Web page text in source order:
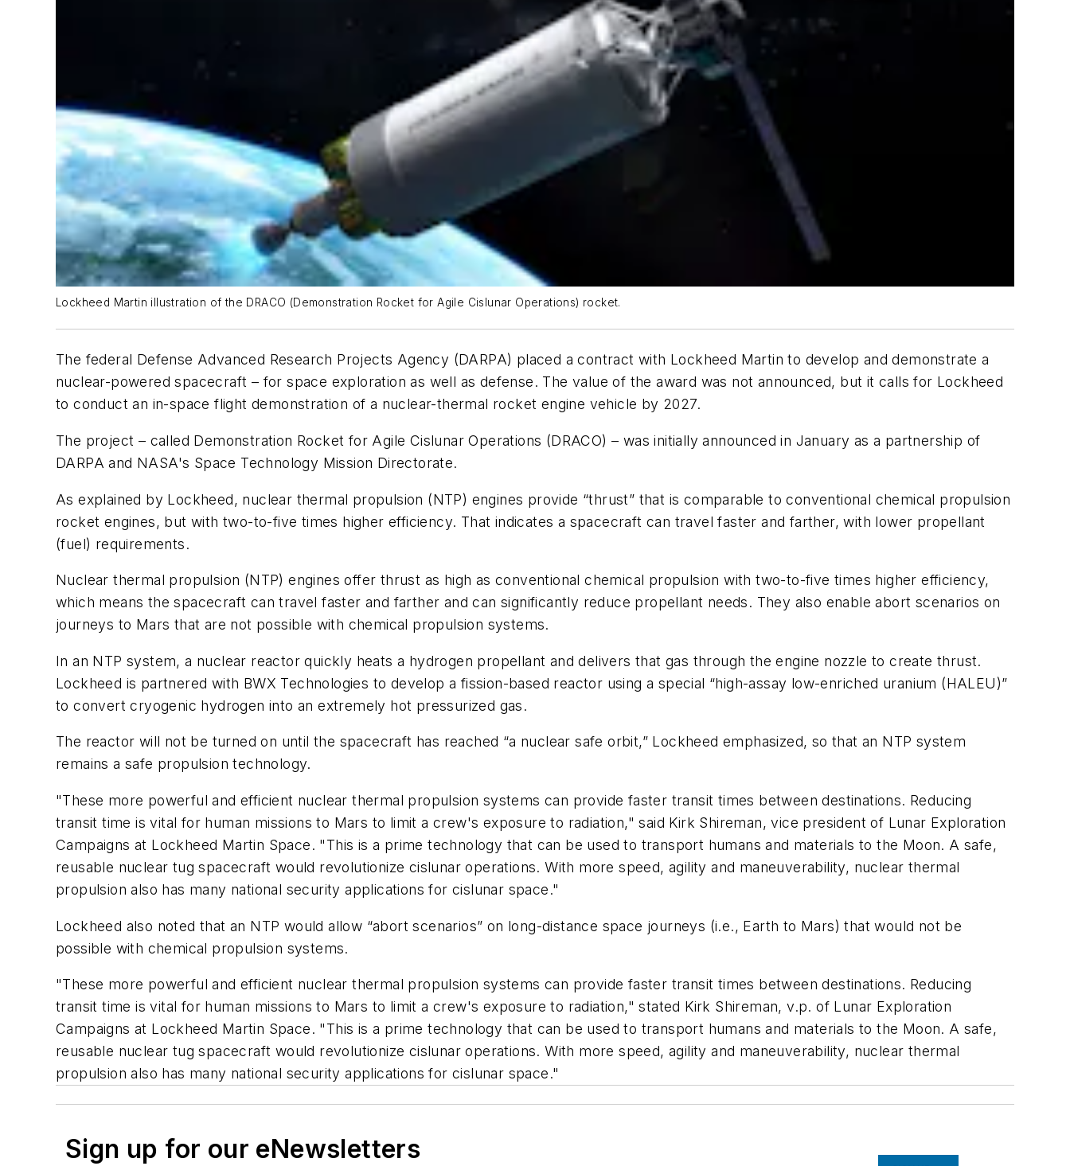
Lockheed Martin illustration of the DRACO (Demonstration Rocket for Agile Cislunar Operations) rocket.
The federal Defense Advanced Research Projects Agency (DARPA) placed a contract with Lockheed Martin to develop and demonstrate a
nuclear-powered spacecraft – for space exploration as well as defense. The value of the award was not announced, but it calls for Lockheed
to conduct an in-space flight demonstration of a nuclear-thermal rocket engine vehicle by 2027.
The project – called Demonstration Rocket for Agile Cislunar Operations (DRACO) – was initially announced in January as a partnership of
DARPA and NASA's Space Technology Mission Directorate.
As explained by Lockheed, nuclear thermal propulsion (NTP) engines provide “thrust” that is comparable to conventional chemical propulsion
rocket engines, but with two-to-five times higher efficiency. That indicates a spacecraft can travel faster and farther, with lower propellant
(fuel) requirements.
Nuclear thermal propulsion (NTP) engines offer thrust as high as conventional chemical propulsion with two-to-five times higher efficiency,
which means the spacecraft can travel faster and farther and can significantly reduce propellant needs. They also enable abort scenarios on
journeys to Mars that are not possible with chemical propulsion systems.
In an NTP system, a nuclear reactor quickly heats a hydrogen propellant and delivers that gas through the engine nozzle to create thrust.
Lockheed is partnered with BWX Technologies to develop a fission-based reactor using a special “high-assay low-enriched uranium (HALEU)”
to convert cryogenic hydrogen into an extremely hot pressurized gas.
The reactor will not be turned on until the spacecraft has reached “a nuclear safe orbit,” Lockheed emphasized, so that an NTP system
remains a safe propulsion technology.
"These more powerful and efficient nuclear thermal propulsion systems can provide faster transit times between destinations. Reducing
transit time is vital for human missions to Mars to limit a crew's exposure to radiation," said Kirk Shireman, vice president of Lunar Exploration
Campaigns at Lockheed Martin Space. "This is a prime technology that can be used to transport humans and materials to the Moon. A safe,
reusable nuclear tug spacecraft would revolutionize cislunar operations. With more speed, agility and maneuverability, nuclear thermal
propulsion also has many national security applications for cislunar space."
Lockheed also noted that an NTP would allow “abort scenarios” on long-distance space journeys (i.e., Earth to Mars) that would not be
possible with chemical propulsion systems.
"These more powerful and efficient nuclear thermal propulsion systems can provide faster transit times between destinations. Reducing
transit time is vital for human missions to Mars to limit a crew's exposure to radiation," stated Kirk Shireman, v.p. of Lunar Exploration
Campaigns at Lockheed Martin Space. "This is a prime technology that can be used to transport humans and materials to the Moon. A safe,
reusable nuclear tug spacecraft would revolutionize cislunar operations. With more speed, agility and maneuverability, nuclear thermal
propulsion also has many national security applications for cislunar space."
Sign up for our eNewsletters